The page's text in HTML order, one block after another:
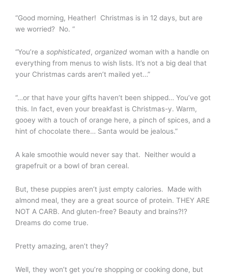
“Good morning, Heather! Christmas is in 12 days, but are
we worried? No. “
“You’re a sophisticated, organized woman with a handle on
everything from menus to wish lists. It’s not a big deal that
your Christmas cards aren’t mailed yet…”
“…or that have your gifts haven’t been shipped… You’ve got
this. In fact, even your breakfast is Christmas-y. Warm,
gooey with a touch of orange here, a pinch of spices, and a
hint of chocolate there… Santa would be jealous.”
A kale smoothie would never say that. Neither would a
grapefruit or a bowl of bran cereal.
But, these puppies aren’t just empty calories. Made with
almond meal, they are a great source of protein. THEY ARE
NOT A CARB. And gluten-free? Beauty and brains?!?
Dreams do come true.
Pretty amazing, aren’t they?
Well, they won’t get you’re shopping or cooking done, but